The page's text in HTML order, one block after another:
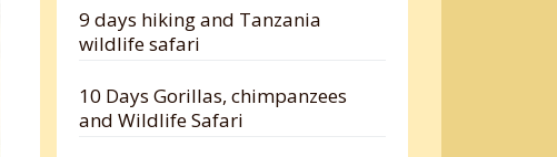
9 days hiking and Tanzania
wildlife safari
10 Days Gorillas, chimpanzees
and Wildlife Safari